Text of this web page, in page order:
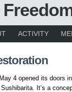
ACTIVITY
4 opened its doors
It’s a